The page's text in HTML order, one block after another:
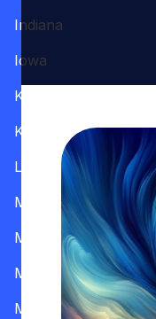
Indiana
Iowa
Kansas
Kentucky
Louisiana
Maine
Maryland
Massachusetts
Michigan